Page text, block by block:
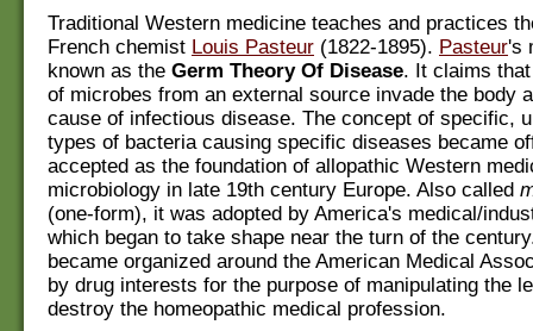
Traditional Western medicine teaches and practices
French chemist Louis Pasteur (1822-1895). Pasteur's
known as the Germ Theory Of Disease. It claims
of microbes from an external source invade the body
cause of infectious disease. The concept of specific,
types of bacteria causing specific diseases became
accepted as the foundation of allopathic Western
microbiology in late 19th century Europe. Also called
(one-form), it was adopted by America's medical/
which began to take shape near the turn of the
became organized around the American Medical
by drug interests for the purpose of manipulating the
destroy the homeopathic medical profession.